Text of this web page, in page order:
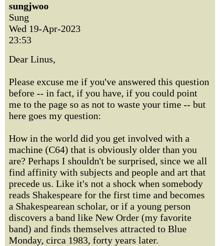
sungjwoo
Sung
Wed 19-Apr-2023
23:53
Dear Linus,
Please excuse me if you've answered this question
before -- in fact, if you have, if you could point
me to the page so as not to waste your time -- but
here goes my question:
How in the world did you get involved with a
machine (C64) that is obviously older than you
are? Perhaps I shouldn't be surprised, since we all
find affinity with subjects and people and art that
precede us. Like it's not a shock when somebody
reads Shakespeare for the first time and becomes
a Shakespearean scholar, or if a young person
discovers a band like New Order (my favorite
band) and finds themselves attracted to Blue
Monday, circa 1983, forty years later.